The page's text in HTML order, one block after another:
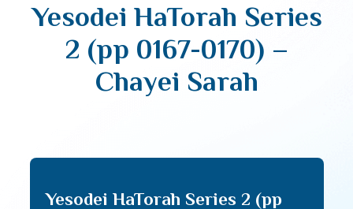
Yesodei HaTorah Series
2 (pp 0167-0170) –
Chayei Sarah
Yesodei HaTorah Series 2 (pp